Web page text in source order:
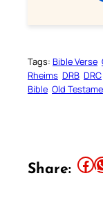
Tags: Bible Verse
Rheims DRB DRC
Bible Old
Share: Share this article on Facebook Share this article on WhatsApp